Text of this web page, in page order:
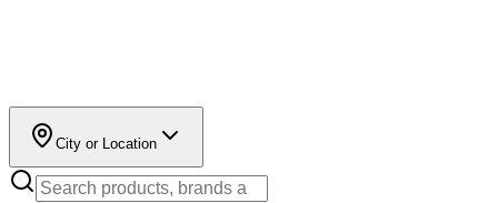
City or Location